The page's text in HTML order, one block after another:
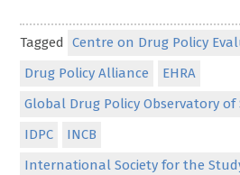
Tagged Centre on Drug Policy
Drug Policy Alliance
EHRA
Global Drug Policy Observatory of
IDPC
INCB
International Society for the